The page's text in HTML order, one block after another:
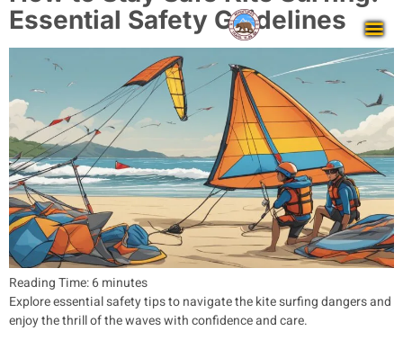
Essential Safety Guidelines
Reading Time:6minutes
Explore essential safety tips to navigate the kite surfing dangers and
enjoy the thrill of the waves with confidence and care.